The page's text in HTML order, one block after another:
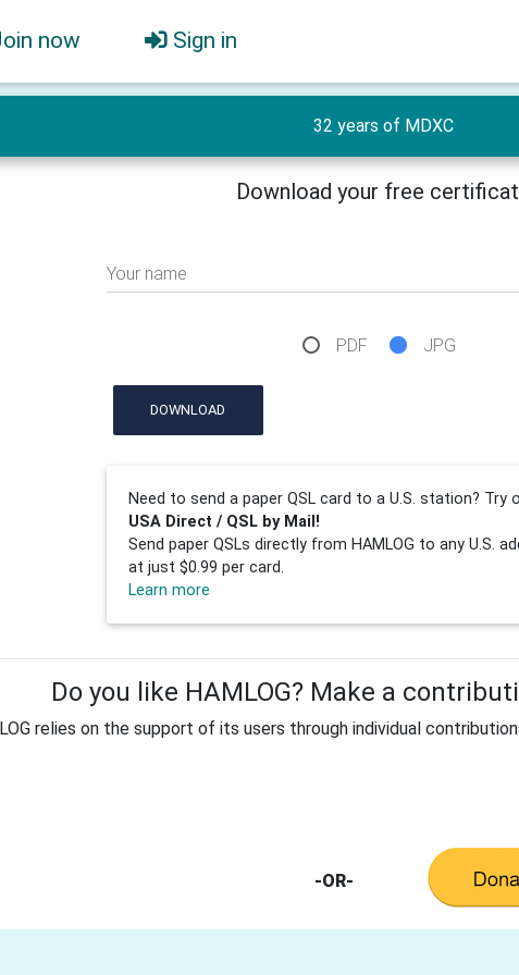
now Sign in
32 years of MDXC
Download your free
Your name
PDF JPG
DOWNLOAD
Need to send a paper QSL card to a U.S. station? Try
USA Direct / QSL by Mail!
Send paper QSLs directly from HAMLOG to any U.S.
at just $0.99 per card.
Learn more
Do you like HAMLOG? Make a
relies on the support of its users through individual
-OR-